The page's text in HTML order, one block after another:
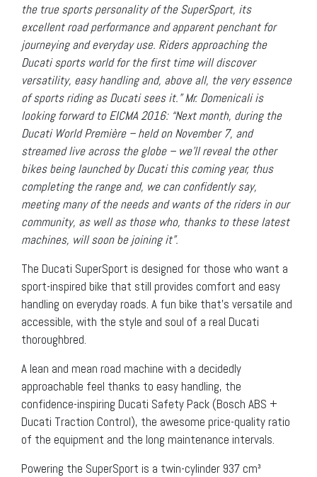
the true sports personality of the SuperSport, its
excellent road performance and apparent penchant for
journeying and everyday use. Riders approaching the
Ducati sports world for the first time will discover
versatility, easy handling and, above all, the very essence
of sports riding as Ducati sees it.” Mr. Domenicali is
looking forward to EICMA 2016: “Next month, during the
Ducati World Première – held on November 7, and
streamed live across the globe – we’ll reveal the other
bikes being launched by Ducati this coming year, thus
completing the range and, we can confidently say,
meeting many of the needs and wants of the riders in our
community, as well as those who, thanks to these latest
machines, will soon be joining it”.
The Ducati SuperSport is designed for those who want a
sport-inspired bike that still provides comfort and easy
handling on everyday roads. A fun bike that’s versatile and
accessible, with the style and soul of a real Ducati
thoroughbred.
A lean and mean road machine with a decidedly
approachable feel thanks to easy handling, the
confidence-inspiring Ducati Safety Pack (Bosch ABS +
Ducati Traction Control), the awesome price-quality ratio
of the equipment and the long maintenance intervals.
Powering the SuperSport is a twin-cylinder 937 cm³